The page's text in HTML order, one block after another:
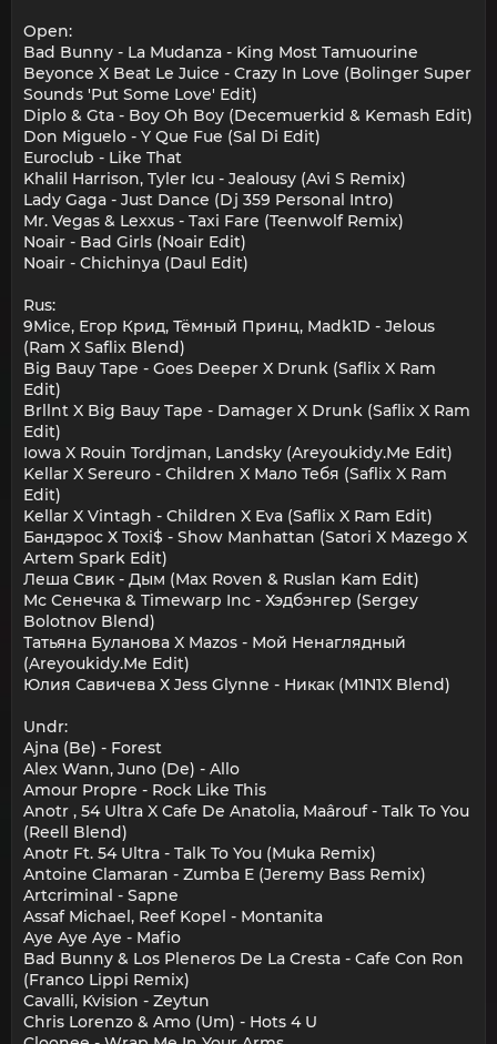
Open:
Bad Bunny - La Mudanza - King Most Tamuourine
Beyonce X Beat Le Juice - Crazy In Love (Bolinger Super
Sounds 'Put Some Love' Edit)
Diplo & Gta - Boy Oh Boy (Decemuerkid & Kemash Edit)
Don Miguelo - Y Que Fue (Sal Di Edit)
Euroclub - Like That
Khalil Harrison, Tyler Icu - Jealousy (Avi S Remix)
Lady Gaga - Just Dance (Dj 359 Personal Intro)
Mr. Vegas & Lexxus - Taxi Fare (Teenwolf Remix)
Noair - Bad Girls (Noair Edit)
Noair - Chichinya (Daul Edit)
Rus:
9Mice, Егор Крид, Тёмный Принц, Madk1D - Jelous
(Ram X Saflix Blend)
Big Bauy Tape - Goes Deeper X Drunk (Saflix X Ram
Edit)
Brllnt X Big Bauy Tape - Damager X Drunk (Saflix X Ram
Edit)
Iowa X Rouin Tordjman, Landsky (Areyoukidy.Me Edit)
Kellar X Sereuro - Children X Мало Тебя (Saflix X Ram
Edit)
Kellar X Vintagh - Children X Eva (Saflix X Ram Edit)
Бандэрос Х Toxi$ - Show Manhattan (Satori X Mazego X
Artem Spark Edit)
Леша Свик - Дым (Max Roven & Ruslan Kam Edit)
Мс Сенечка & Timewarp Inc - Хэдбэнгер (Sergey
Bolotnov Blend)
Татьяна Буланова X Mazos - Мой Ненаглядный
(Areyoukidy.Me Edit)
Юлия Савичева Х Jess Glynne - Никак (M1N1X Blend)
Undr:
Ajna (Be) - Forest
Alex Wann, Juno (De) - Allo
Amour Propre - Rock Like This
Anotr , 54 Ultra X Cafe De Anatolia, Maârouf - Talk To You
(Reell Blend)
Anotr Ft. 54 Ultra - Talk To You (Muka Remix)
Antoine Clamaran - Zumba E (Jeremy Bass Remix)
Artcriminal - Sapne
Assaf Michael, Reef Kopel - Montanita
Aye Aye Aye - Mafio
Bad Bunny & Los Pleneros De La Cresta - Cafe Con Ron
(Franco Lippi Remix)
Cavalli, Kvision - Zeytun
Chris Lorenzo & Amo (Um) - Hots 4 U